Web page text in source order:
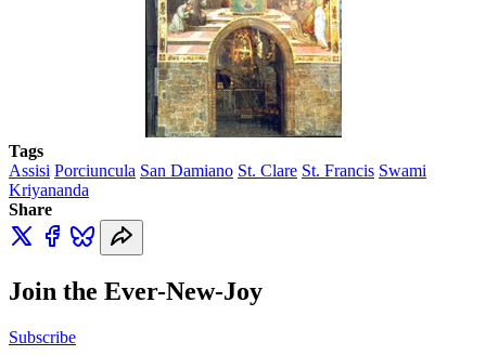
Tags
Assisi Porciuncula San Damiano St. Clare St. Francis Swami
Kriyananda
Share
Join the Ever-New-Joy
Subscribe